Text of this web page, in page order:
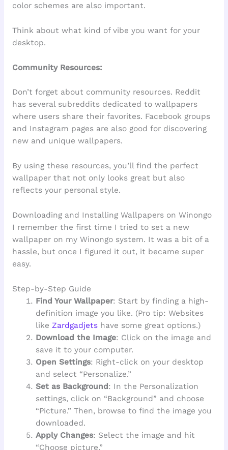
color schemes are also important.
Think about what kind of vibe you want for your
desktop.
Community Resources:
Don’t forget about community resources. Reddit
has several subreddits dedicated to wallpapers
where users share their favorites. Facebook groups
and Instagram pages are also good for discovering
new and unique wallpapers.
By using these resources, you’ll find the perfect
wallpaper that not only looks great but also
reflects your personal style.
Downloading and Installing Wallpapers on Winongo
I remember the first time I tried to set a new
wallpaper on my Winongo system. It was a bit of a
hassle, but once I figured it out, it became super
easy.
Step-by-Step Guide
Find Your Wallpaper: Start by finding a high-
definition image you like. (Pro tip: Websites
likeZardgadjets have some great options.)
Download the Image: Click on the image and
save it to your computer.
Open Settings: Right-click on your desktop
and select “Personalize.”
Set as Background : In the Personalization
settings, click on “Background” and choose
“Picture.” Then, browse to find the image you
downloaded.
Apply Changes: Select the image and hit
“Choose picture.”